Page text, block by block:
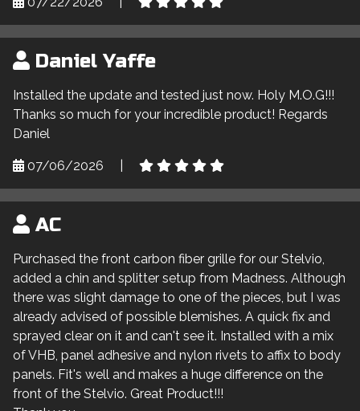
Daniel Yaffe
Installed the update and tested just now. Holy M.O.G!!!
Thanks so much for your incredible product! Regards
Daniel
07/06/2026
AC
Purchased the front carbon fiber grille for our Stelvio,
added a chin and splitter setup from Madness. Although
there was slight damage to one of the pieces, but I was
already advised of possible blemishes. A quick fix and
sprayed clear on it and can't see it. Installed with a mix
of VHB, panel adhesive and nylon rivets to affix to body
panels. Fit's well and makes a huge difference on the
front of the Stelvio. Great Product!!!